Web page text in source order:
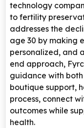
technology
to fertility
addresses the
age 30 by making
personalized, and
end approach,
guidance with
boutique support,
process, connect
outcomes while
health.